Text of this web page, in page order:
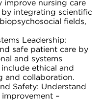
improve nursing care
integrating scientific
fields,
Leadership:
safe patient care by
and systems
include ethical and
and collaboration.
Safety: Understand
–